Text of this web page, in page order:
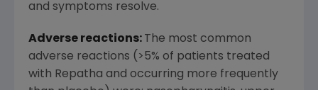
and symptoms resolve.
Adverse reactions: The most common
adverse reactions (>5% of patients treated
with Repatha and occurring more frequently